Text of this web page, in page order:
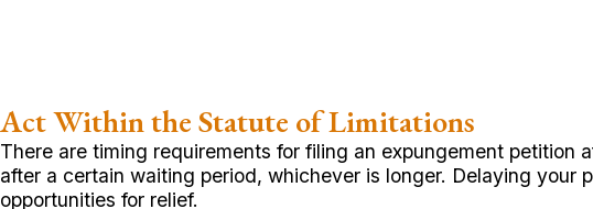
Act Within the Statute of Limitations
There are timing requirements for filing an expungement
after a certain waiting period, whichever is longer. Delaying your
opportunities for relief.